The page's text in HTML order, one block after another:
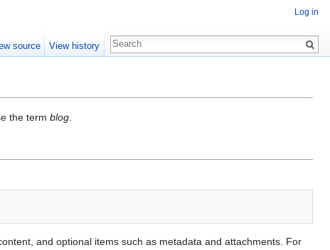
the term blog.
and optional items such as metadata and attachments. For
Log in
source View history